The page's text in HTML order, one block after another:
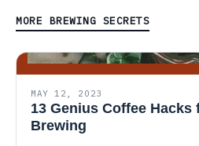
MORE BREWING SECRETS
MAY 12, 2023
13 Genius Coffee Hacks
Brewing